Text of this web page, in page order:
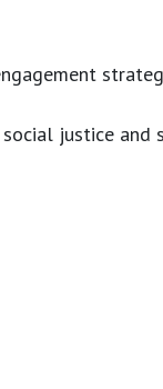
justice and